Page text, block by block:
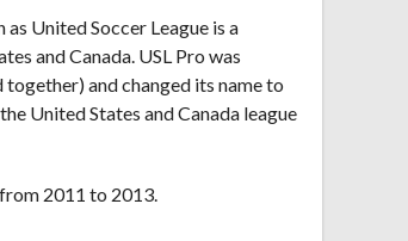
United Soccer League is a
and Canada. USL Pro was
together) and changed its name to
United States and Canada league
2011 to 2013.